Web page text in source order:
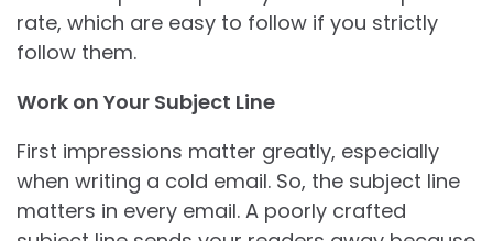
rate, which are easy to follow if you strictly
follow them.
Work on Your Subject Line
First impressions matter greatly, especially
when writing a cold email. So, the subject line
matters in every email. A poorly crafted